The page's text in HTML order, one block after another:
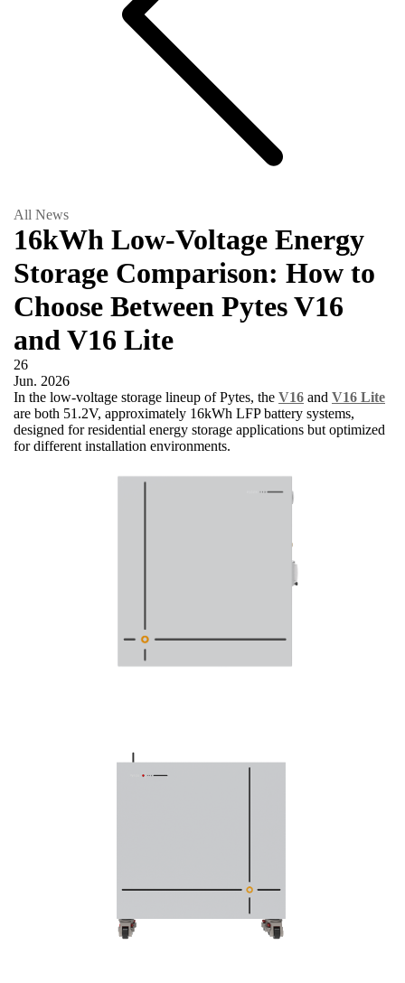
All News
16kWh Low-Voltage Energy
Storage Comparison: How to
Choose Between Pytes V16
and V16 Lite
26
Jun. 2026
In the low-voltage storage lineup of Pytes, the V16 and V16 Lite
are both 51.2V, approximately 16kWh LFP battery systems,
designed for residential energy storage applications but optimized
for different installation environments.